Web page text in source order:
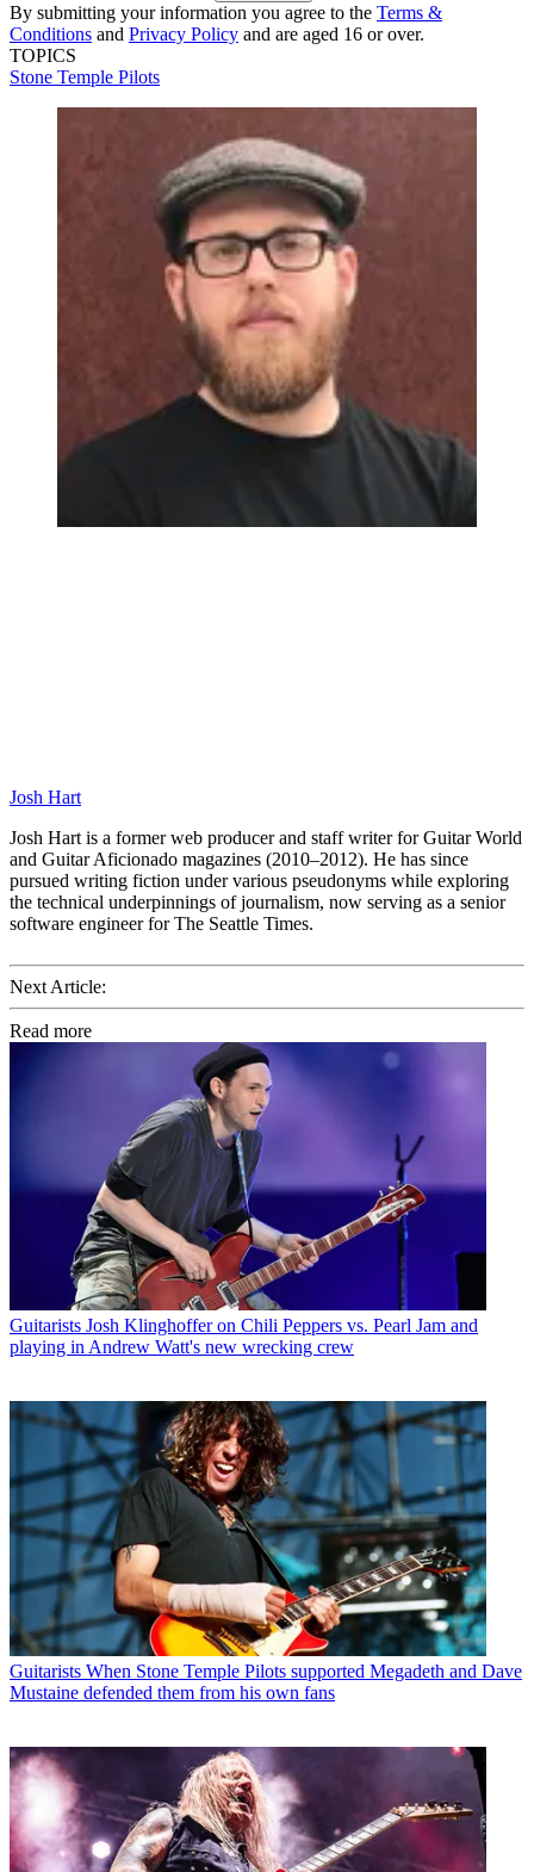
By submitting your information you agree to the Terms &
Conditions and Privacy Policy and are aged 16 or over.
TOPICS
Stone Temple Pilots
Josh Hart
Josh Hart is a former web producer and staff writer for Guitar World
and Guitar Aficionado magazines (2010–2012). He has since
pursued writing fiction under various pseudonyms while exploring
the technical underpinnings of journalism, now serving as a senior
software engineer for The Seattle Times.
Next Article:
Read more
Guitarists Josh Klinghoffer on Chili Peppers vs. Pearl Jam and
playing in Andrew Watt's new wrecking crew
Guitarists When Stone Temple Pilots supported Megadeth and Dave
Mustaine defended them from his own fans